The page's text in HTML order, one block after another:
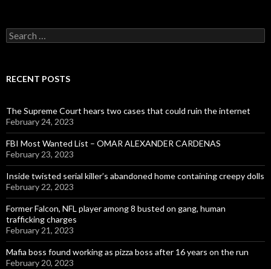
Search
for:
RECENT POSTS
The Supreme Court hears two cases that could ruin the internet
February 24, 2023
FBI Most Wanted List – OMAR ALEXANDER CARDENAS
February 23, 2023
Inside twisted serial killer’s abandoned home containing creepy dolls
February 22, 2023
Former Falcon, NFL player among 8 busted on gang, human
trafficking charges
February 21, 2023
Mafia boss found working as pizza boss after 16 years on the run
February 20, 2023